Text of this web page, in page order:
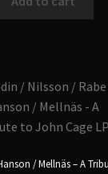
/ Mellnäs – A